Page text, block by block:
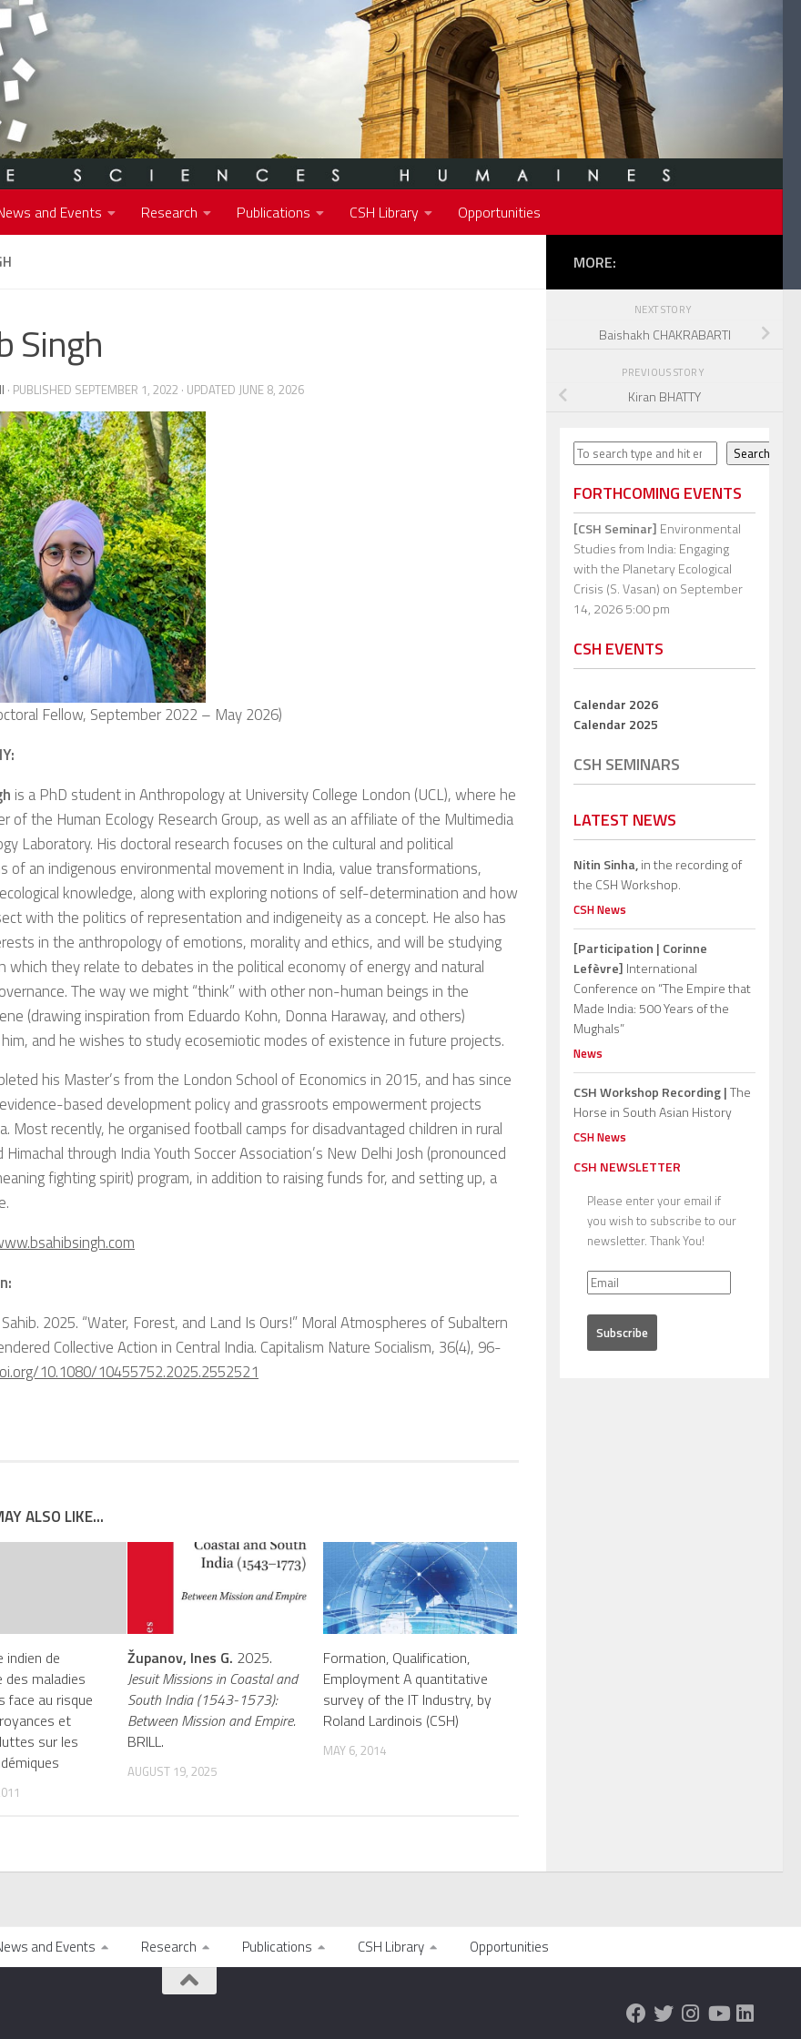
and Events Research Publications CSH Library Opportunities
Singh
· PUBLISHED SEPTEMBER 1, 2022 · UPDATED JUNE 8, 2026
Fellow, September 2022 – May 2026)
is a PhD student in Anthropology at University College London (UCL), where he
of the Human Ecology Research Group, as well as an affiliate of the Multimedia
Laboratory. His doctoral research focuses on the cultural and political
of an indigenous environmental movement in India, value transformations,
knowledge, along with exploring notions of self-determination and how
with the politics of representation and indigeneity as a concept. He also has
in the anthropology of emotions, morality and ethics, and will be studying
which they relate to debates in the political economy of energy and natural
The way we might “think” with other non-human beings in the
(drawing inspiration from Eduardo Kohn, Donna Haraway, and others)
and he wishes to study ecosemiotic modes of existence in future projects.
his Master’s from the London School of Economics in 2015, and has since
based development policy and grassroots empowerment projects
Most recently, he organised football camps for disadvantaged children in rural
Himachal through India Youth Soccer Association’s New Delhi Josh (pronounced
fighting spirit) program, in addition to raising funds for, and setting up, a
2025. “Water, Forest, and Land Is Ours!” Moral Atmospheres of Subaltern
Collective Action in Central India. Capitalism Nature Socialism, 36(4), 96-
10.1080/10455752.2025.2552521
ALSO LIKE...
indien de
des maladies
face au risque
et
sur les
Županov, Ines G. 2025.
Jesuit Missions in Coastal and
South India (1543-1573):
Between Mission and Empire.
BRILL.
AUGUST 19, 2025
Formation, Qualification,
Employment A quantitative
survey of the IT Industry, by
Roland Lardinois (CSH)
MAY 6, 2014
MORE:
NEXT STORY
Baishakh CHAKRABARTI
PREVIOUS STORY
Kiran BHATTY
Search Search
FORTHCOMING EVENTS
[CSH Seminar] Environmental
Studies from India: Engaging
with the Planetary Ecological
Crisis (S. Vasan) on September
14, 2026 5:00 pm
CSH EVENTS
Calendar 2026
Calendar 2025
CSH SEMINARS
LATEST NEWS
Nitin Sinha,in the recording of
the CSH Workshop.
CSH News
[Participation | Corinne
Lefèvre] International
Conference on “The Empire that
Made India: 500 Years of the
Mughals”
News
CSH Workshop Recording |The
Horse in South Asian History
CSH News
CSH NEWSLETTER
Please enter your email if
you wish to subscribe to our
newsletter. Thank You!
and Events Research Publications CSH Library Opportunities